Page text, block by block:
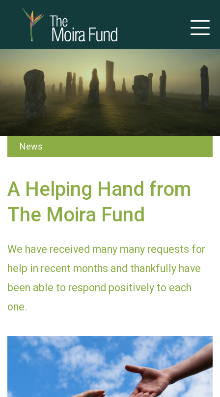
News
A Helping Hand from
The Moira Fund
We have received many many requests for
help in recent months and thankfully have
been able to respond positively to each
one.